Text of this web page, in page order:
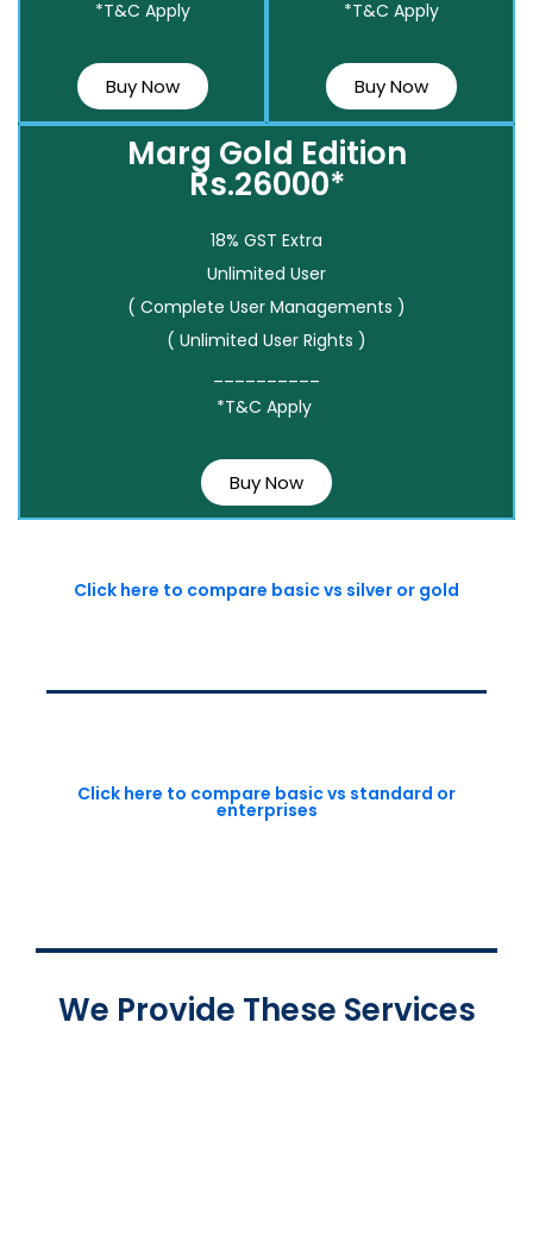
*T&C Apply
Buy Now
*T&C Apply
Buy Now
Marg Gold Edition
Rs.26000*
18% GST Extra
Unlimited User
( Complete User Managements )
( Unlimited User Rights )
*T&C Apply
Buy Now
Click here to compare basic vs silver or gold
Click here to compare basic vs standard or
enterprises
We Provide These Services